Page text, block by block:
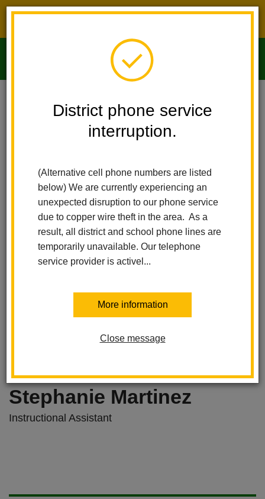
District phone service
interruption.
(Alternative cell phone numbers are listed
below) We are currently experiencing an
unexpected disruption to our phone service
due to copper wire theft in the area. As a
result, all district and school phone lines are
temporarily unavailable. Our telephone
service provider is activel...
More information
Close message
Imperial Middle School Stephanie Martinez
Stephanie Martinez
Instructional Assistant